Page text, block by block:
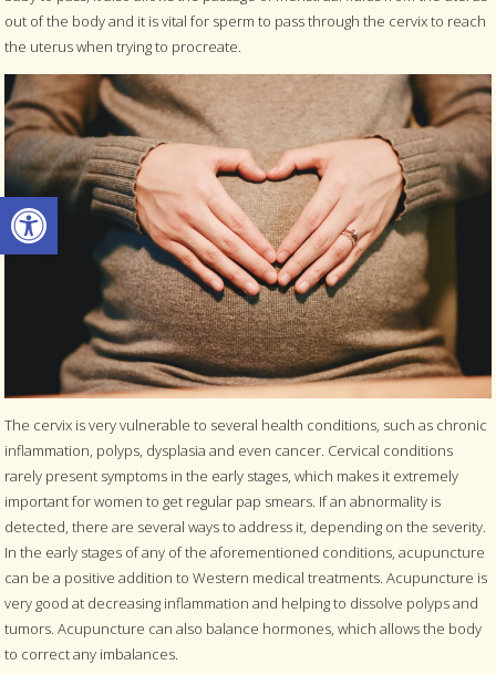
Open toolbar
out of the body and it is vital for sperm to pass through the cervix to reach
the uterus when trying to procreate.
The cervix is very vulnerable to several health conditions, such as chronic
inflammation, polyps, dysplasia and even cancer. Cervical conditions
rarely present symptoms in the early stages, which makes it extremely
important for women to get regular pap smears. If an abnormality is
detected, there are several ways to address it, depending on the severity.
In the early stages of any of the aforementioned conditions, acupuncture
can be a positive addition to Western medical treatments. Acupuncture is
very good at decreasing inflammation and helping to dissolve polyps and
tumors. Acupuncture can also balance hormones, which allows the body
to correct any imbalances.